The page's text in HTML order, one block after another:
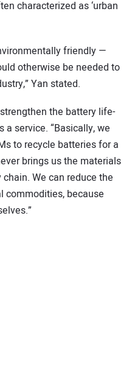
characterized as ‘urban
friendly —
otherwise be needed to
Yan stated.
the battery life-
service. “Basically, we
to recycle batteries for a
brings us the materials
We can reduce the
commodities, because